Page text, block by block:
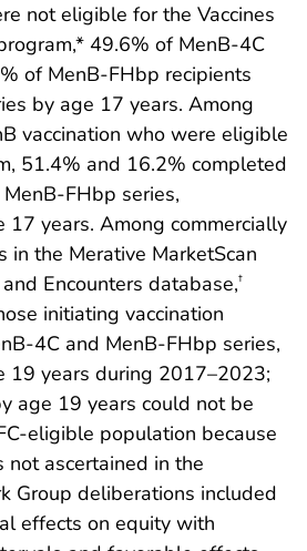
not eligible for the Vaccines
49.6% of MenB-4C
of MenB-FHbp recipients
by age 17 years. Among
vaccination who were eligible
51.4% and 16.2% completed
FHbp series,
17 years. Among commercially
in the Merative MarketScan
Encounters database,†
initiating vaccination
4C and MenB-FHbp series,
19 years during 2017–2023;
age 19 years could not be
eligible population because
ascertained in the
Group deliberations included
effects on equity with